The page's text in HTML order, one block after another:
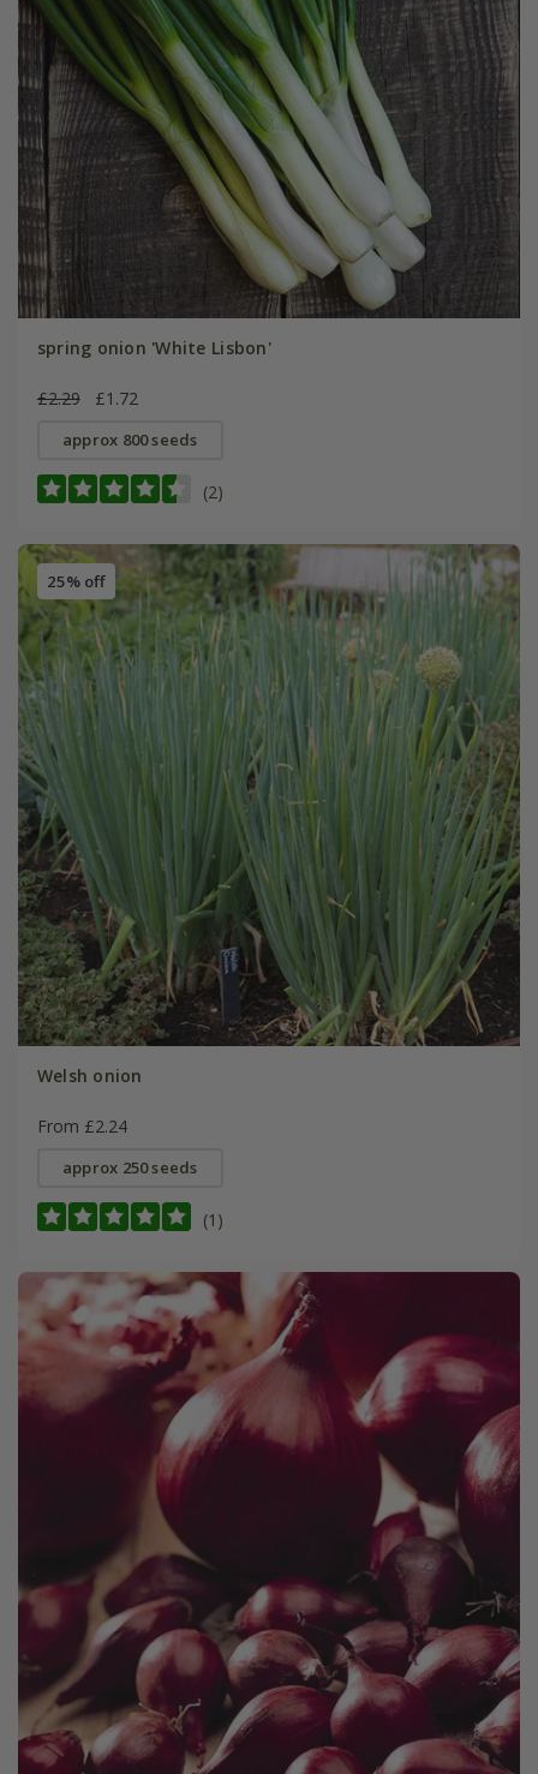
spring onion 'White Lisbon'
£2.29 £1.72
approx 800 seeds
(2)
25% off
Welsh onion
From £2.24
approx 250 seeds
(1)